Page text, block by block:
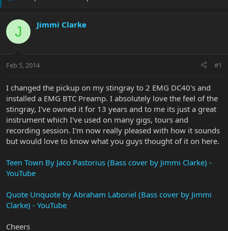
d
s
t
t
r
d
J Jimmi Clarke
Feb 5, 2014 #1
I changed the pickup on my stingray to 2 EMG DC40's and
installed a EMG BTC Preamp. I absolutely love the feel of the
stingray, I've owned it for 13 years and to me its just a great
instrument which I've used on many gigs, tours and
recording session. I'm now really pleased with how it sounds
but would love to know what you guys thought of it on here.
Teen Town By Jaco Pastorius (Bass cover by Jimmi Clarke) -
YouTube
Quote Unquote by Abraham Laboriel (Bass cover by Jimmi
Clarke) - YouTube
Cheers